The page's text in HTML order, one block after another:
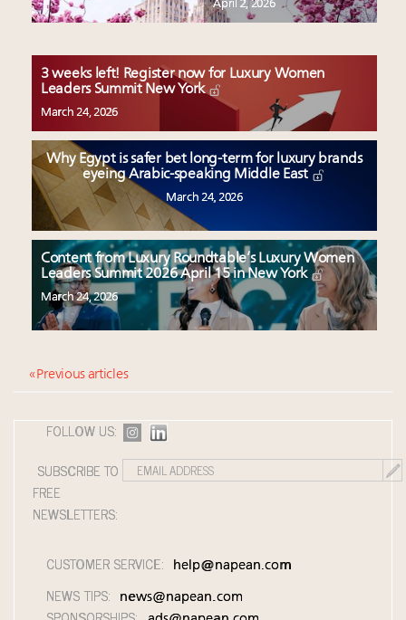
April 2, 2026
3 weeks left! Register now for Luxury Women
Leaders Summit New York
March 24, 2026
Why Egypt is safer bet long-term for luxury brands
eyeing Arabic-speaking Middle East
March 24, 2026
Content from Luxury Roundtable’s Luxury Women
Leaders Summit 2026 April 15 in New York
March 24, 2026
« Previous articles
FOLLOW US:
SUBSCRIBE TO
FREE
NEWSLETTERS:
CUSTOMER SERVICE: help@napean.com
NEWS TIPS: news@napean.com